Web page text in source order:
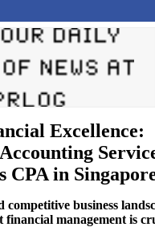
Excellence:
CPA in
business
financial management is